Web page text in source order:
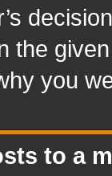
the
you
to a